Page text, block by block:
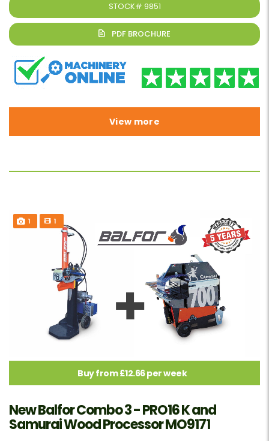
STOCK# 9851
View more
1 1
Buy from £12.66 per week
New Balfor Combo 3 - PRO16 K and
Samurai Wood Processor MO9171